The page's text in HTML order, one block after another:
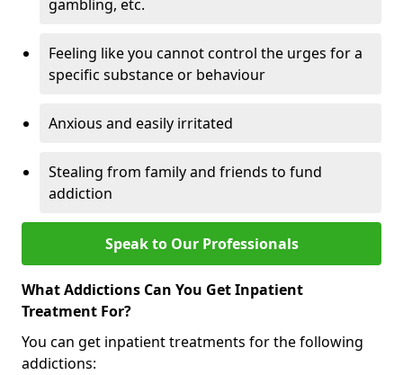
gambling, etc.
Feeling like you cannot control the urges for a
specific substance or behaviour
Anxious and easily irritated
Stealing from family and friends to fund
addiction
Speak to Our Professionals
What Addictions Can You Get Inpatient
Treatment For?
You can get inpatient treatments for the following
addictions: